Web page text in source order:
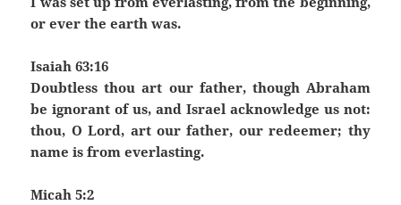
or ever the earth was.
Isaiah 63:16
Doubtless thou art our father, though Abraham
be ignorant of us, and Israel acknowledge us not:
thou, O Lord, art our father, our redeemer; thy
name is from everlasting.
Micah 5:2